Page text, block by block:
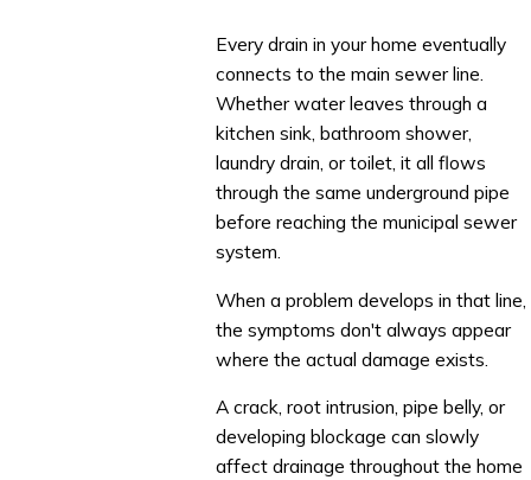
Every drain in your home eventually
connects to the main sewer line.
Whether water leaves through a
kitchen sink, bathroom shower,
laundry drain, or toilet, it all flows
through the same underground pipe
before reaching the municipal sewer
system.
When a problem develops in that line,
the symptoms don't always appear
where the actual damage exists.
A crack, root intrusion, pipe belly, or
developing blockage can slowly
affect drainage throughout the home